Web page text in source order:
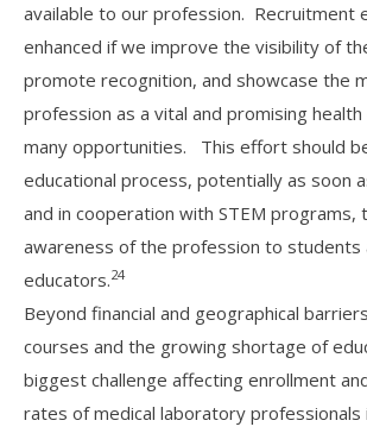
available to our profession. Recruitment
enhanced if we improve the visibility of
promote recognition, and showcase the
profession as a vital and promising
many opportunities. This effort should
educational process, potentially as soon
and in cooperation with STEM programs,
awareness of the profession to students
educators.24
Beyond financial and geographical
courses and the growing shortage of
biggest challenge affecting enrollment
rates of medical laboratory professionals